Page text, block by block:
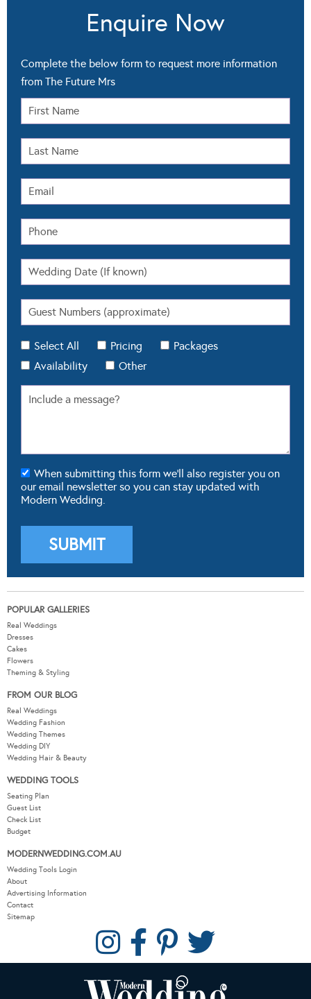
Enquire Now
Complete the below form to request more information
from The Future Mrs
Select All Pricing
Packages
Availability
Other
When submitting this form we'll also register you on
our email newsletter so you can stay updated with
Modern Wedding.
POPULAR GALLERIES
Real Weddings
Dresses
Cakes
Flowers
Theming & Styling
FROM OUR BLOG
Real Weddings
Wedding Fashion
Wedding Themes
Wedding DIY
Wedding Hair & Beauty
WEDDING TOOLS
Seating Plan
Guest List
Check List
Budget
MODERNWEDDING.COM.AU
Wedding Tools Login
About
Advertising Information
Contact
Sitemap